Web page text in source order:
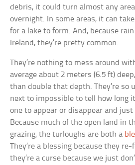
debris, it could turn almost any
overnight. In some areas, it can
for a lake to form. And, because
Ireland, they’re pretty common.
They’re nothing to mess around
average about 2 meters (6.5 ft)
than double that depth. They’re so
next to impossible to tell how long
one to appear or disappear and just
Because much of the open land in
grazing, the turloughs are both a
They’re a blessing because they
they’re a curse because we just